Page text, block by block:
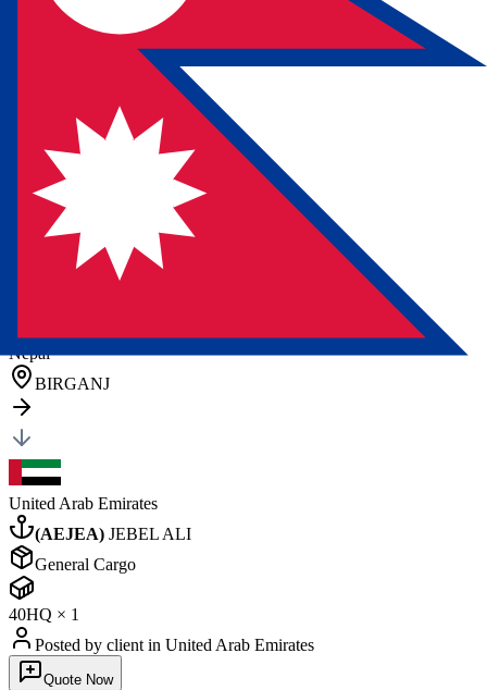
VIENNA
General Cargo
Cartons
11 pcs
1.33 CBM
Posted by client
in Germany
Quote Now
Nepal
BIRGANJ
United Arab Emirates
(AEJEA) JEBEL ALI
General Cargo
40HQ × 1
Posted by client in United Arab Emirates
Quote Now